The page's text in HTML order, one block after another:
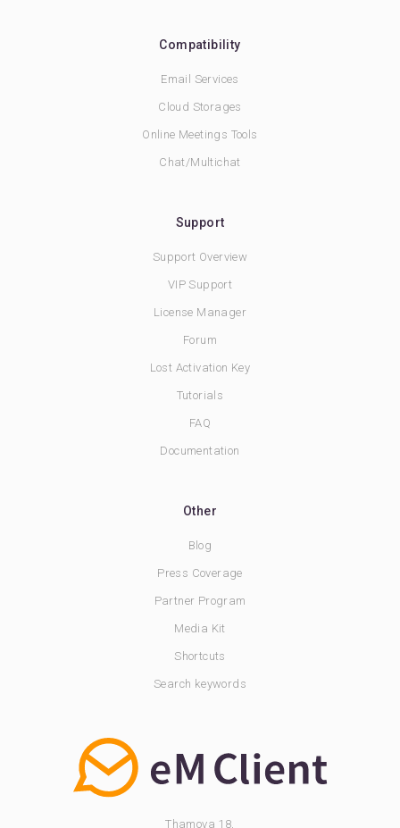
Compatibility
Email Services
Cloud Storages
Online Meetings Tools
Chat/Multichat
Support
Support Overview
VIP Support
License Manager
Forum
Lost Activation Key
Tutorials
FAQ
Documentation
Other
Blog
Press Coverage
Partner Program
Media Kit
Shortcuts
Search keywords
Thamova 18,